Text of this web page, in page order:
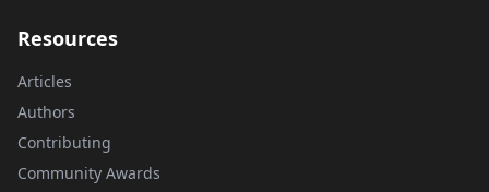
Resources
Articles
Authors
Contributing
Community Awards